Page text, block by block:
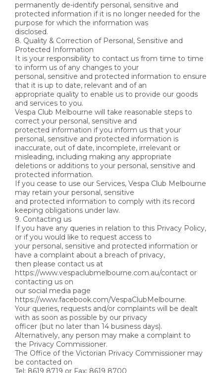
permanently de-identify personal, sensitive and
protected information if it is no longer needed for the
purpose for which the information was
disclosed.
8. Quality & Correction of Personal, Sensitive and
Protected Information
It is your responsibility to contact us from time to time
to inform us of any changes to your
personal, sensitive and protected information to ensure
that it is up to date, relevant and of an
appropriate quality to enable us to provide our goods
and services to you.
Vespa Club Melbourne will take reasonable steps to
correct your personal, sensitive and
protected information if you inform us that your
personal, sensitive and protected information is
inaccurate, out of date, incomplete, irrelevant or
misleading, including making any appropriate
deletions or additions to your personal, sensitive and
protected information.
If you cease to use our Services, Vespa Club Melbourne
may retain your personal, sensitive
and protected information to comply with its record
keeping obligations under law.
9. Contacting us
If you have any queries in relation to this Privacy Policy,
or if you would like to request access to
your personal, sensitive and protected information or
have a complaint about a breach of privacy,
then please contact us at
https://www.vespaclubmelbourne.com.au/contact or
contacting us on
our social media page
https://www.facebook.com/VespaClubMelbourne.
Your queries, requests and/or complaints will be dealt
with as soon as possible by our privacy
officer (but no later than 14 business days).
Alternatively, any person may make a complaint to
the Privacy Commissioner.
The Office of the Victorian Privacy Commissioner may
be contacted on
Tel: 8619 8719 or Fax: 8619 8700